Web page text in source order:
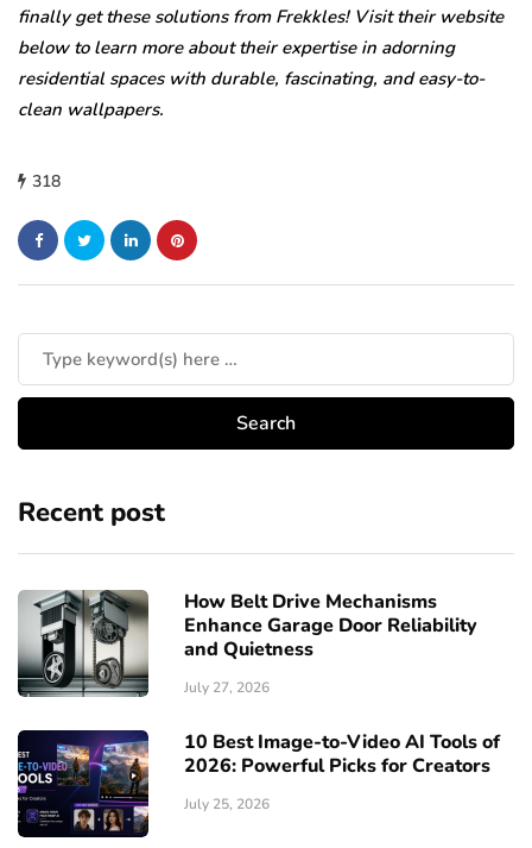
finally get these solutions from Frekkles! Visit their website
below to learn more about their expertise in adorning
residential spaces with durable, fascinating, and easy-to-
clean wallpapers.
318
Recent post
How Belt Drive Mechanisms
Enhance Garage Door Reliability
and Quietness
July 27, 2026
10 Best Image-to-Video AI Tools of
2026: Powerful Picks for Creators
July 25, 2026